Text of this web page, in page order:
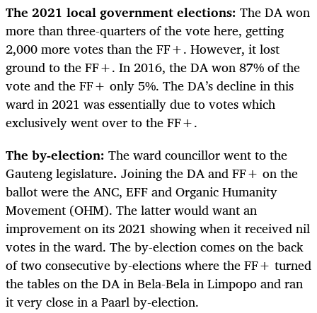
The 2021 local government elections: The DA won
more than three-quarters of the vote here, getting
2,000 more votes than the FF+. However, it lost
ground to the FF+. In 2016, the DA won 87% of the
vote and the FF+ only 5%. The DA’s decline in this
ward in 2021 was essentially due to votes which
exclusively went over to the FF+.
The by-election: The ward councillor went to the
Gauteng legislature. Joining the DA and FF+ on the
ballot were the ANC, EFF and Organic Humanity
Movement (OHM). The latter would want an
improvement on its 2021 showing when it received nil
votes in the ward. The by-election comes on the back
of two consecutive by-elections where the FF+ turned
the tables on the DA in Bela-Bela in Limpopo and ran
it very close in a Paarl by-election.